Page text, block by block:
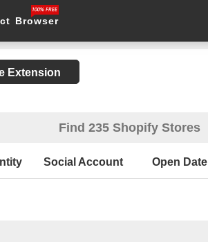
Browser
Extension
Find 235 Shopify Stores
Social Account Open Date